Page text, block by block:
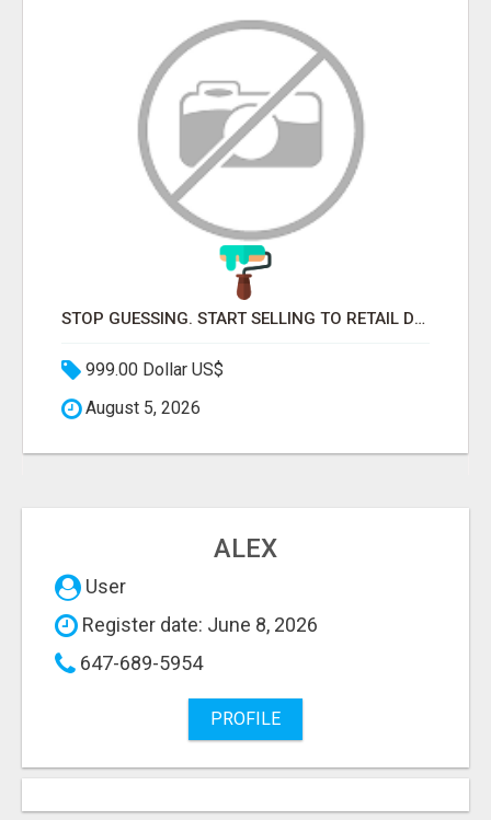
STOP GUESSING. START SELLING TO RETAIL DECISION-MAKERS WHO ACTUALLY BUY.
999.00 Dollar US$
August 5, 2026
ALEX
User
Register date: June 8, 2026
647-689-5954
PROFILE